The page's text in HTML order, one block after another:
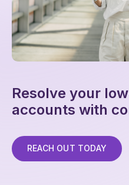
Resolve your
accounts with
REACH OUT TODAY